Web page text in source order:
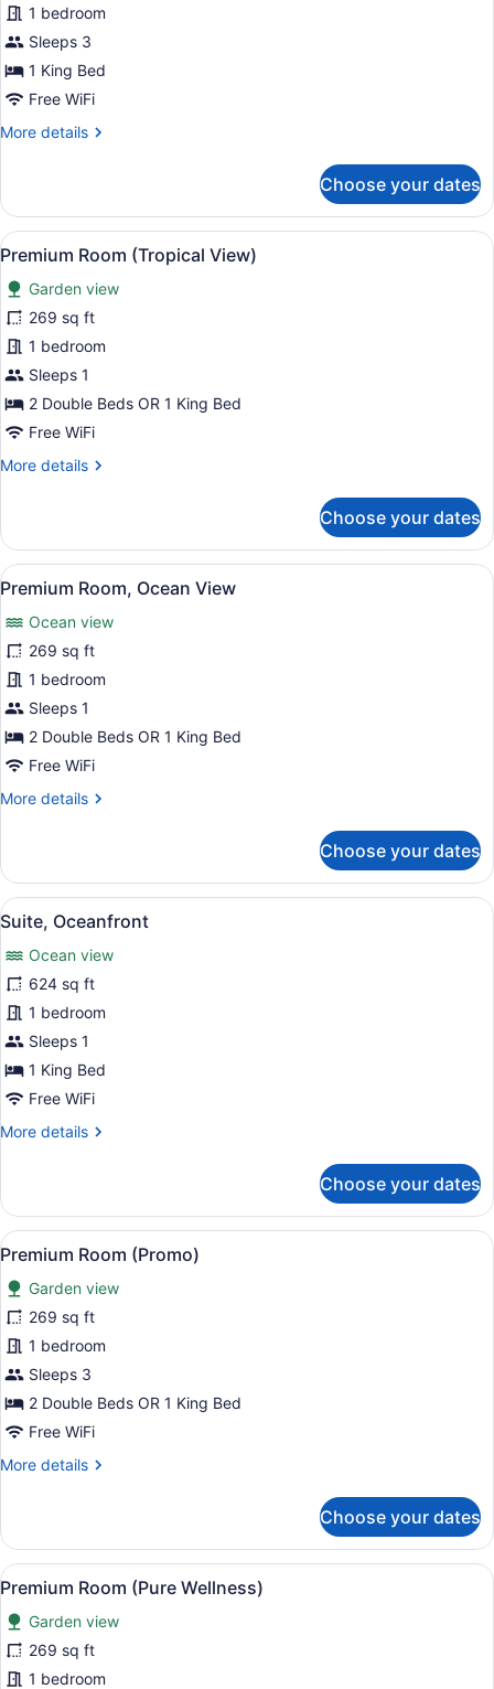
Suite,
Oceanfront
1 bedroom
Sleeps 3
1 King Bed
Free WiFi
More details
More
Oceanfront
Choose your dates
View
all
photos
for
Premium
Room
(Tropical
View)
A wooden deck with a hammock,
6
Premium Room (Tropical View)
Garden view
269 sq ft
1 bedroom
Sleeps 1
2 Double Beds OR 1 King Bed
Free WiFi
More details
More
Room
(Tropical
View)
Choose your dates
View
all
photos
for
Premium
Room,
Ocean
View
A hotel room with a bed, a desk,
8
Premium Room, Ocean View
Ocean view
269 sq ft
1 bedroom
Sleeps 1
2 Double Beds OR 1 King Bed
Free WiFi
More details
More
Room,
Ocean
View
Choose your dates
View
all
photos
for
Suite,
Oceanfront
A hotel room with a large bed, a
5
Suite, Oceanfront
Ocean view
624 sq ft
1 bedroom
Sleeps 1
1 King Bed
Free WiFi
More details
More
Oceanfront
Choose your dates
View
all
photos
for
Premium
Room
(Promo)
A hotel room with a bed, a desk
6
Premium Room (Promo)
Garden view
269 sq ft
1 bedroom
Sleeps 3
2 Double Beds OR 1 King Bed
Free WiFi
More details
More
Room
(Promo)
Choose your dates
View
all
photos
for
Premium
A hotel room with a bed, a TV
6
Premium Room (Pure Wellness)
Garden view
269 sq ft
1 bedroom